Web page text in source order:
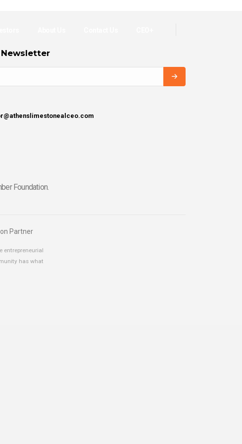
Newsletter
Foundation.
Partner
entrepreneurial
has what